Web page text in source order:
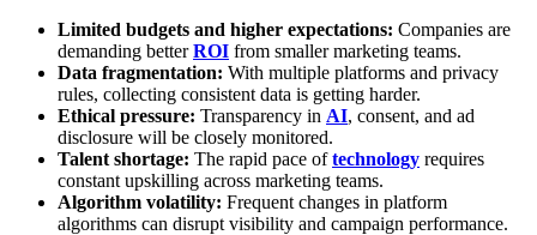
Limited budgets and higher expectations: Companies are
demanding betterROI from smaller marketing teams.
Data fragmentation: With multiple platforms and privacy
rules, collecting consistent data is getting harder.
Ethical pressure: Transparency in AI, consent, and ad
disclosure will be closely monitored.
Talent shortage: The rapid pace oftechnology requires
constant upskilling across marketing teams.
Algorithm volatility: Frequent changes in platform
algorithms can disrupt visibility and campaign performance.